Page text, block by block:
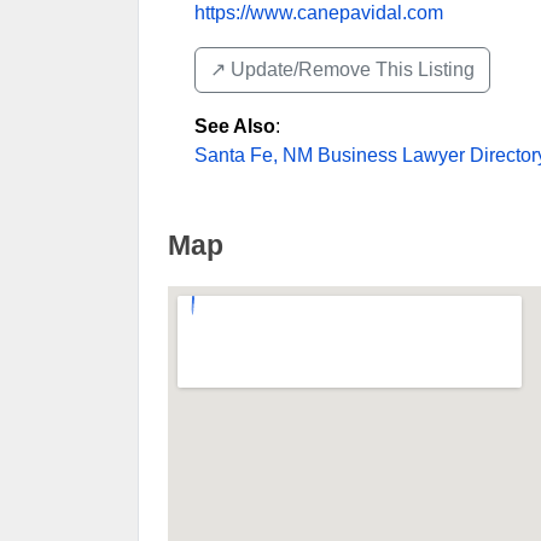
https://www.canepavidal.com
↗️ Update/Remove This Listing
See Also:
Santa Fe, NM Business Lawyer
Map